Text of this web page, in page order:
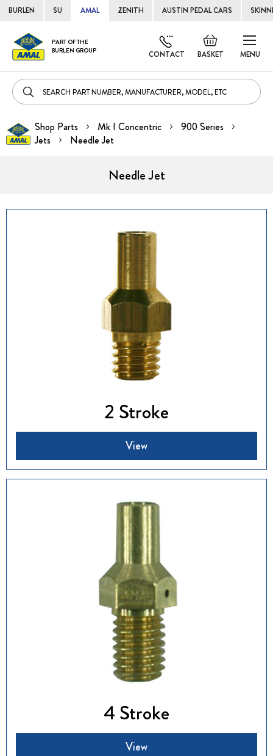
BURLEN SU AMAL ZENITH AUSTIN PEDAL CARS
MENU
PART OF THE
BURLEN GROUP
BASKET
Default
welcome
CONTACT
Skip
to
Shop Parts Mk I Concentric
900 Series
Jets
Needle Jet
Needle Jet
2 Stroke
View
4 Stroke
View